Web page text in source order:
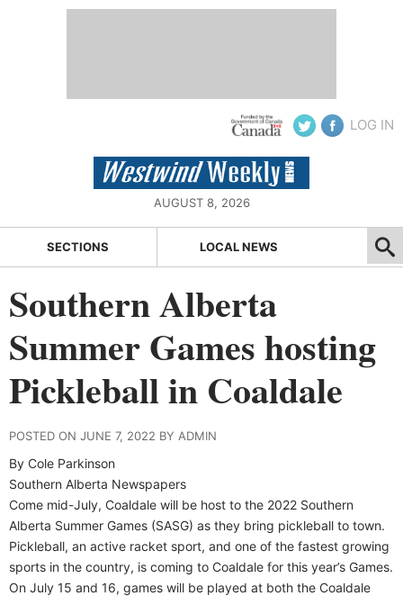
LOG IN
AUGUST 8, 2026
SECTIONS LOCAL NEWS
Southern Alberta
Summer Games hosting
Pickleball in Coaldale
POSTED ON JUNE 7, 2022 BY ADMIN
By Cole Parkinson
Southern Alberta Newspapers
Come mid-July, Coaldale will be host to the 2022 Southern
Alberta Summer Games (SASG) as they bring pickleball to town.
Pickleball, an active racket sport, and one of the fastest growing
sports in the country, is coming to Coaldale for this year’s Games.
On July 15 and 16, games will be played at both the Coaldale